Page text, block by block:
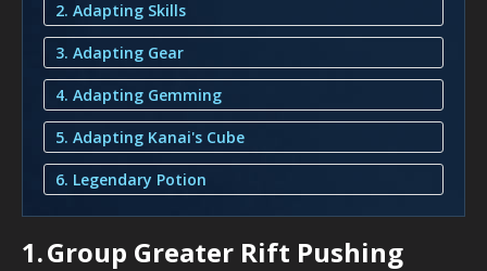
2. Adapting Skills
3. Adapting Gear
4. Adapting Gemming
5. Adapting Kanai's Cube
6. Legendary Potion
1.Group Greater Rift Pushing